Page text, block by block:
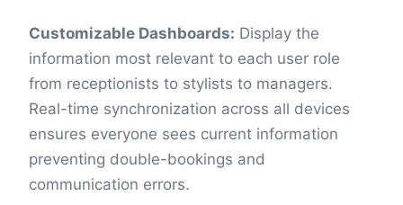
Customizable Dashboards: Display the
information most relevant to each user role
from receptionists to stylists to managers.
Real-time synchronization across all devices
ensures everyone sees current information
preventing double-bookings and
communication errors.